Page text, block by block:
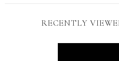
RECENTLY